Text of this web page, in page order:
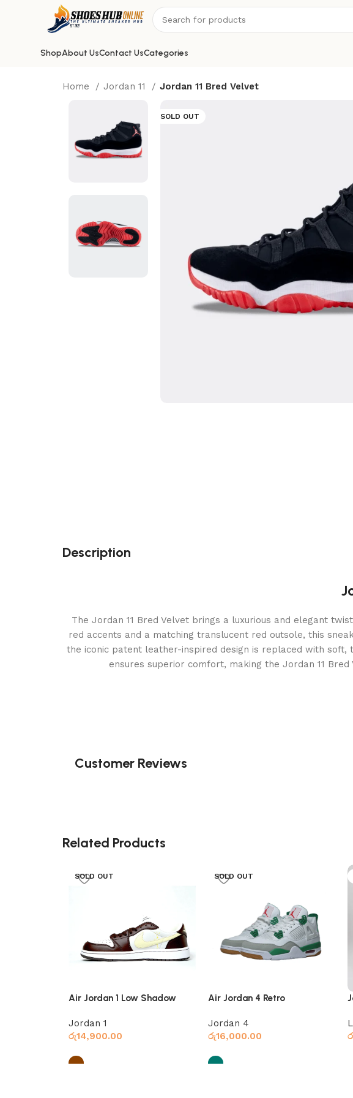
ShopAbout UsContact UsCategories
Home Jordan 11 Jordan 11 Bred Velvet
SOLD OUT
Description
The Jordan 11 Bred Velvet brings a luxurious and elegant
red accents and a matching translucent red outsole, this
the iconic patent leather-inspired design is replaced with
ensures superior comfort, making the Jordan 11
Customer Reviews
Related Products
SOLD OUT
Air Jordan 1 Low Shadow
Jordan 1
රු14,900.00
SOLD OUT
Air Jordan 4 Retro
Jordan 4
රු16,000.00